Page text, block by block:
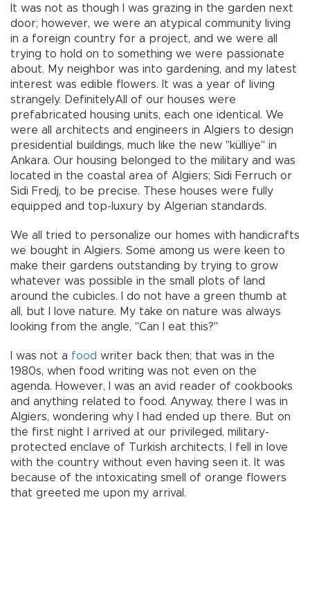
It was not as though I was grazing in the garden next
door; however, we were an atypical community living
in a foreign country for a project, and we were all
trying to hold on to something we were passionate
about. My neighbor was into gardening, and my latest
interest was edible flowers. It was a year of living
strangely. DefinitelyAll of our houses were
prefabricated housing units, each one identical. We
were all architects and engineers in Algiers to design
presidential buildings, much like the new "külliye" in
Ankara. Our housing belonged to the military and was
located in the coastal area of Algiers; Sidi Ferruch or
Sidi Fredj, to be precise. These houses were fully
equipped and top-luxury by Algerian standards.
We all tried to personalize our homes with handicrafts
we bought in Algiers. Some among us were keen to
make their gardens outstanding by trying to grow
whatever was possible in the small plots of land
around the cubicles. I do not have a green thumb at
all, but I love nature. My take on nature was always
looking from the angle, "Can I eat this?"
I was not a food writer back then; that was in the
1980s, when food writing was not even on the
agenda. However, I was an avid reader of cookbooks
and anything related to food. Anyway, there I was in
Algiers, wondering why I had ended up there. But on
the first night I arrived at our privileged, military-
protected enclave of Turkish architects, I fell in love
with the country without even having seen it. It was
because of the intoxicating smell of orange flowers
that greeted me upon my arrival.